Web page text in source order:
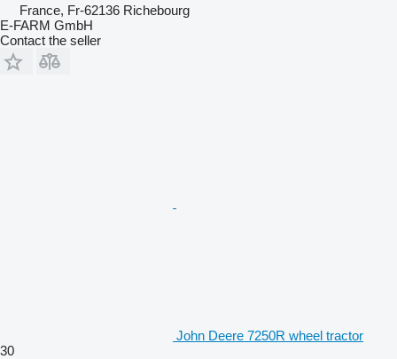
France, Fr-62136 Richebourg
E-FARM GmbH
Contact the seller
John Deere 7250R wheel tractor
30